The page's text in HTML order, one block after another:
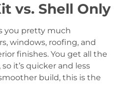
vs. Shell Only
you pretty much
windows, roofing, and
finishes. You get all the
it’s quicker and less
build, this is the